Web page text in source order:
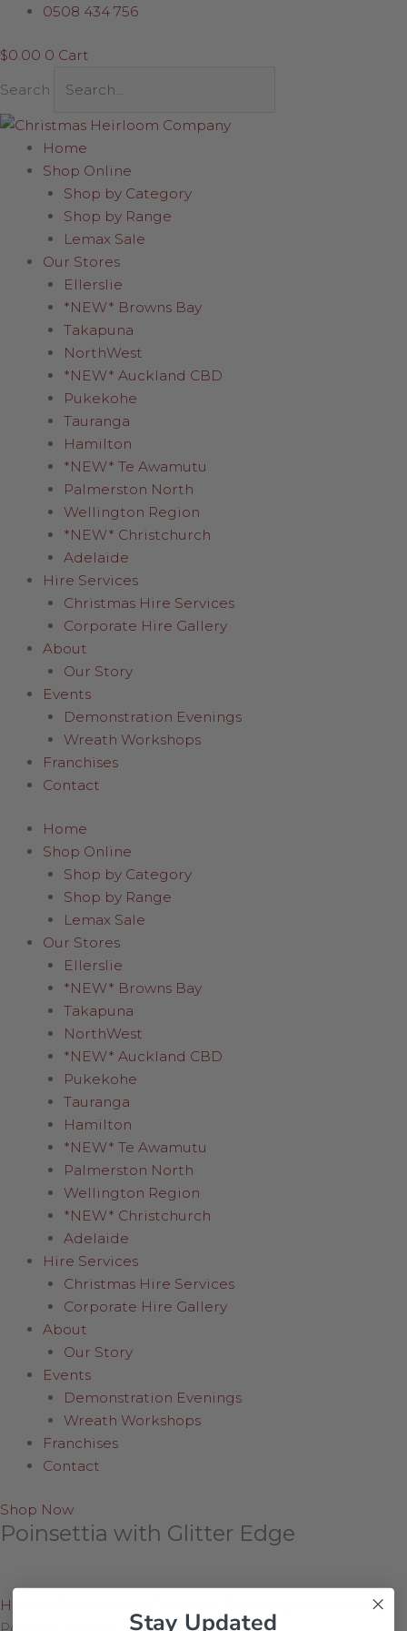
Skip
content
0508 434 756
$0.00 0 Cart
Search
Home
Shop Online
Shop by Category
Shop by Range
Lemax Sale
Our Stores
Ellerslie
*NEW* Browns Bay
Takapuna
NorthWest
*NEW* Auckland CBD
Pukekohe
Tauranga
Hamilton
*NEW* Te Awamutu
Palmerston North
Wellington Region
*NEW* Christchurch
Adelaide
Hire Services
Christmas Hire Services
Corporate Hire Gallery
About
Our Story
Events
Demonstration Evenings
Wreath Workshops
Franchises
Contact
Home
Shop Online
Shop by Category
Shop by Range
Lemax Sale
Our Stores
Ellerslie
*NEW* Browns Bay
Takapuna
NorthWest
*NEW* Auckland CBD
Pukekohe
Tauranga
Hamilton
*NEW* Te Awamutu
Palmerston North
Wellington Region
*NEW* Christchurch
Adelaide
Hire Services
Christmas Hire Services
Corporate Hire Gallery
About
Our Story
Events
Demonstration Evenings
Wreath Workshops
Franchises
Contact
Shop Now
Poinsettia with Glitter Edge
Home
Poinsettia with Glitter EdgeStay Updated